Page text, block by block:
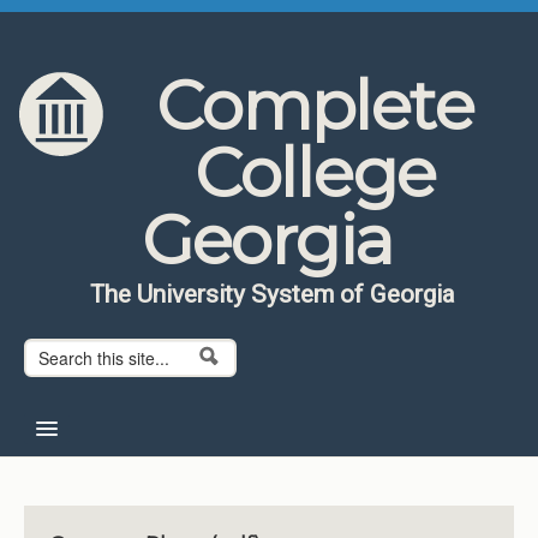
Skip to content
Skip to navigation
Complete
College
Georgia
The University System of Georgia
Search form
Search
About CCG